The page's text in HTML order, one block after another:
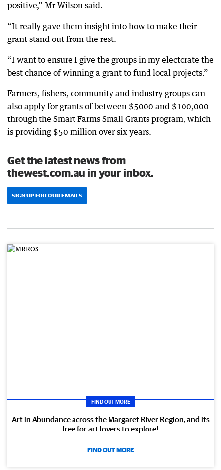
positive,” Mr Wilson said.
“It really gave them insight into how to make their
grant stand out from the rest.
“I want to ensure I give the groups in my electorate the
best chance of winning a grant to fund local projects.”
Farmers, fishers, community and industry groups can
also apply for grants of between $5000 and $100,000
through the Smart Farms Small Grants program, which
is providing $50 million over six years.
Get the latest news from
thewest.com.au in your inbox.
SIGN UP FOR OUR EMAILS
FIND OUT MORE
Art in Abundance across the Margaret River Region, and its
free for art lovers to explore!
FIND OUT MORE